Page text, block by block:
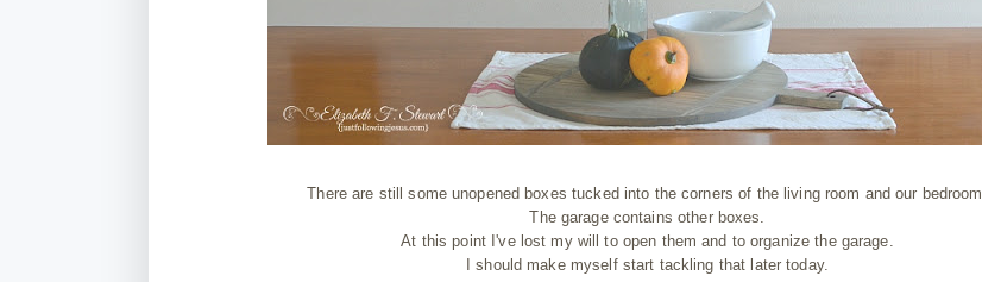
There are still some unopened boxes tucked into the corners of the living room and our bedroom.
The garage contains other boxes.
At this point I've lost my will to open them and to organize the garage.
I should make myself start tackling that later today.